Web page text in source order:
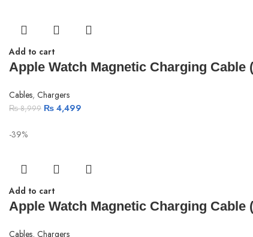
Add to cart
Apple Watch Magnetic Charging
Cables, Chargers
₨8,999 ₨ 4,499
-39%
Add to cart
Apple Watch Magnetic Charging
Cables, Chargers